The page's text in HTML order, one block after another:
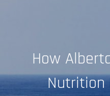
How
Nutrition